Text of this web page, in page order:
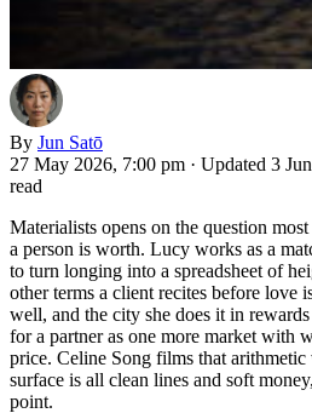
By Jun Satō
27 May 2026, 7:00 pm · Updated 3
read
Materialists opens on the question
a person is worth. Lucy works as a
to turn longing into a spreadsheet of
other terms a client recites before love
well, and the city she does it in
for a partner as one more market with
price. Celine Song films that
surface is all clean lines and soft
point.